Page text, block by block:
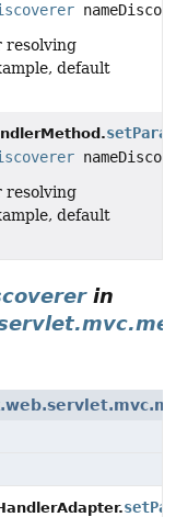
resolving
default
resolving
default
in